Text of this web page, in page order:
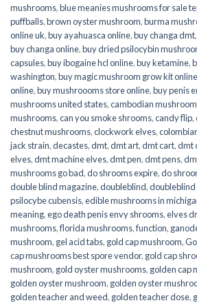
mushrooms,blue meanies mushrooms for sale
puffballs,brown oyster mushroom,burma
online uk,buy ayahuasca online,buy changa dmt,
buy changa online,buy dried psilocybin
capsules,buy ibogaine hcl online,buy ketamine,
washington,buy magic mushroom grow kit online
online,buy mushroooms store online,buy penis
mushrooms united states​,cambodian
mushrooms,can you smoke shrooms,candy flip,
chestnut mushrooms,clockwork elves,
jack strain,decastes,dmt,dmt art,dmt cart,dmt
elves,dmt machine elves,dmt pen,dmt pens,
mushrooms go bad,do shrooms expire,do
double blind magazine,doubleblind,doubleblind
psilocybe cubensis,edible mushrooms in
meaning,ego death penis envy shrooms,elves
mushrooms,florida mushrooms,function,
mushroom, gel acid tabs, gold cap mushroom,
cap mushrooms best spore vendor, gold cap
mushroom, gold oyster mushrooms, golden cap
golden oyster mushroom, golden oyster
golden teacher and weed, golden teacher dose,